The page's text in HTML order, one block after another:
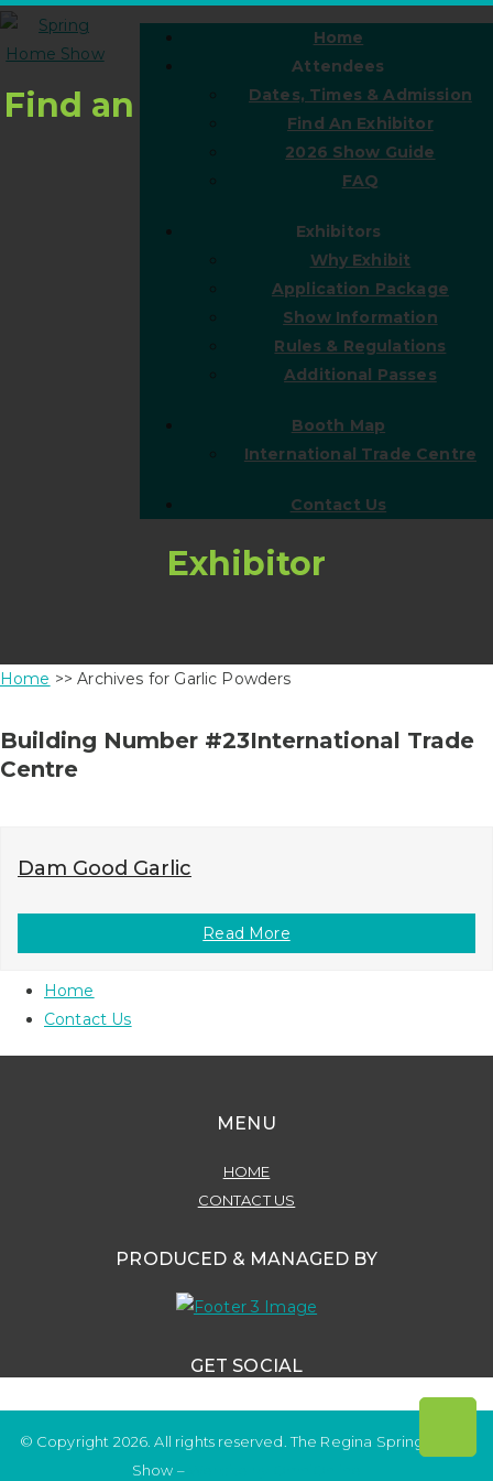
Home
Attendees
Dates, Times & Admission
Find An Exhibitor
2026 Show Guide
FAQ
Exhibitors
Why Exhibit
Application Package
Show Information
Rules & Regulations
Additional Passes
Booth Map
International Trade Centre
Contact Us
Find an
Exhibitor
Home >> Archives for Garlic Powders
Building Number #23International Trade
Centre
Dam Good Garlic
Read More
Home
Contact Us
MENU
HOME
CONTACT US
PRODUCED & MANAGED BY
GET SOCIAL
© Copyright 2026. All rights reserved. The Regina Spring Home
Show –